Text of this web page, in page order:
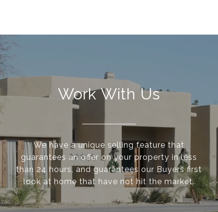
Work With Us
We have a unique selling feature that
guarantees an offer on your property in less
than 24 hours, and guarantees our Buyers first
look at home that have not hit the market.